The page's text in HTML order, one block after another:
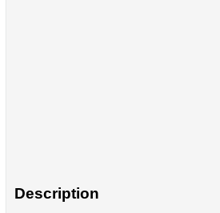
Description